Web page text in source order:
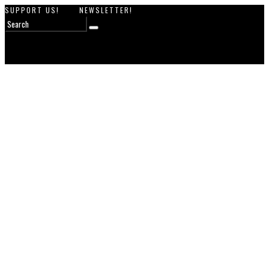
SUPPORT US! NEWSLETTER!